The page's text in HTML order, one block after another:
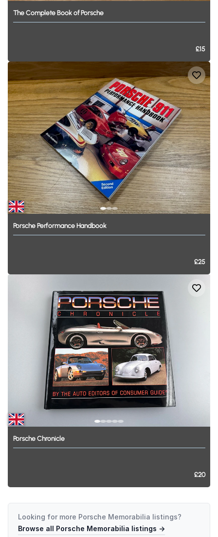
TheComplete BookofPorsche
£15
PorschePerformance Handbook
£25
PorscheChronicle
£20
Looking for more Porsche Memorabilia listings?
Browse all Porsche Memorabilia listings →